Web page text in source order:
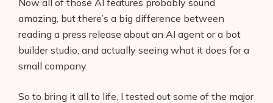
Now all of those AI features probably sound
amazing, but there’s a big difference between
reading a press release about an AI agent or a bot
builder studio, and actually seeing what it does for a
small company.
So to bring it all to life, I tested out some of the major